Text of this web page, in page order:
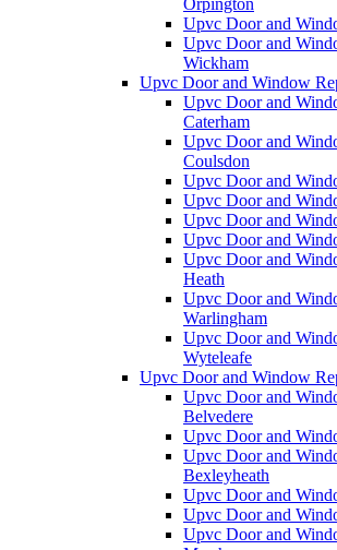
Orpington
Upvc Door and
Upvc Door and
Wickham
Upvc Door and Window
Upvc Door and
Caterham
Upvc Door and
Coulsdon
Upvc Door and
Upvc Door and
Upvc Door and
Upvc Door and
Upvc Door and
Heath
Upvc Door and
Warlingham
Upvc Door and
Wyteleafe
Upvc Door and Window
Upvc Door and
Belvedere
Upvc Door and
Upvc Door and
Bexleyheath
Upvc Door and
Upvc Door and
Upvc Door and